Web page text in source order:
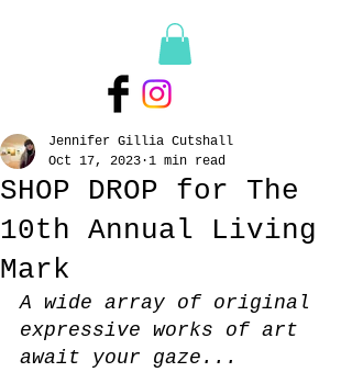
SHOP DROP for The
10th Annual Living
Mark
Jennifer Gillia Cutshall
Oct 17, 2023 1 min read
A wide array of original
expressive works of art
await your gaze...